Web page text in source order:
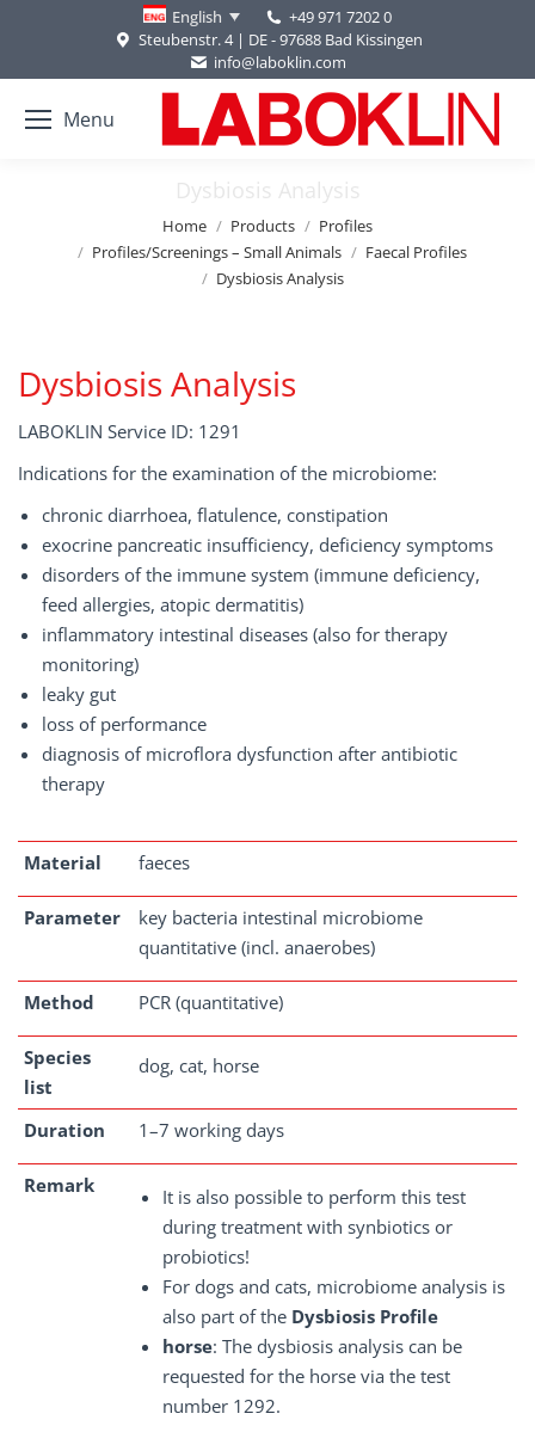
English
+49 971 7202 0
Steubenstr. 4 | DE - 97688 Bad Kissingen
info@laboklin.com
Menu
Dysbiosis Analysis
Home Products
Profiles
Profiles/Screenings – Small Animals
Faecal Profiles
Dysbiosis Analysis
Dysbiosis Analysis
LABOKLIN Service ID: 1291
Indications for the examination of the microbiome:
chronic diarrhoea, flatulence, constipation
exocrine pancreatic insufficiency, deficiency symptoms
disorders of the immune system (immune deficiency,
feed allergies, atopic dermatitis)
inflammatory intestinal diseases (also for therapy
monitoring)
leaky gut
loss of performance
diagnosis of microflora dysfunction after antibiotic
therapy
Material faeces
Parameter
key bacteria intestinal microbiome
quantitative (incl. anaerobes)
Method PCR (quantitative)
Species
list
dog, cat, horse
Duration 1–7 working days
Remark
It is also possible to perform this test
during treatment with synbiotics or
probiotics!
For dogs and cats, microbiome analysis is
also part of the Dysbiosis Profile
horse: The dysbiosis analysis can be
requested for the horse via the test
number 1292.